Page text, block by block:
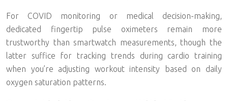
For COVID monitoring or medical decision-making,
dedicated fingertip pulse oximeters remain more
trustworthy than smartwatch measurements, though the
latter suffice for tracking trends during cardio training
when you’re adjusting workout intensity based on daily
oxygen saturation patterns.